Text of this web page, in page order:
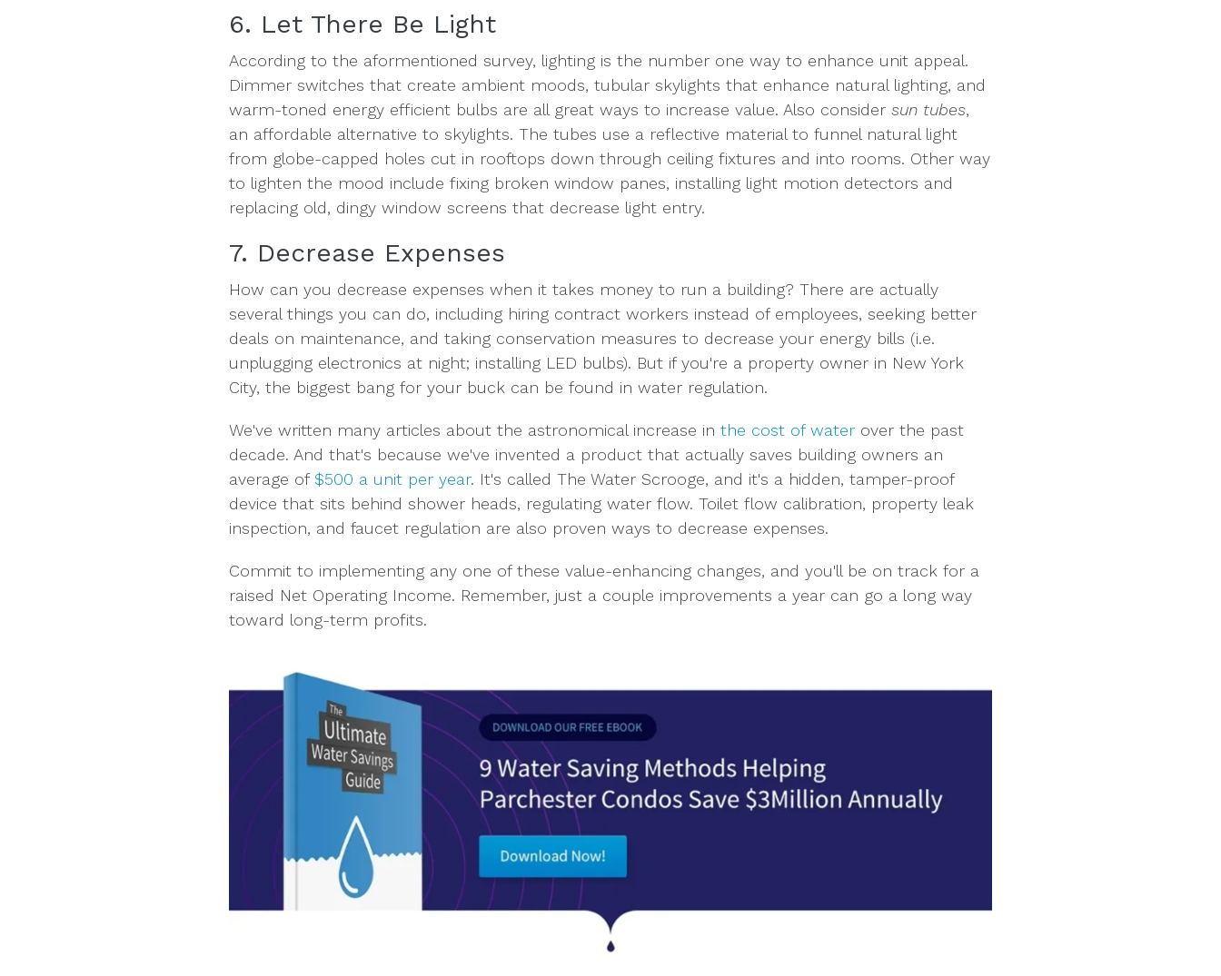
6. Let There Be Light
According to the aformentioned survey, lighting is the number one way to enhance unit appeal.
Dimmer switches that create ambient moods, tubular skylights that enhance natural lighting, and
warm-toned energy efficient bulbs are all great ways to increase value. Also consider sun tubes,
an affordable alternative to skylights. The tubes use a reflective material to funnel natural light
from globe-capped holes cut in rooftops down through ceiling fixtures and into rooms. Other way
to lighten the mood include fixing broken window panes, installing light motion detectors and
replacing old, dingy window screens that decrease light entry.
7. Decrease Expenses
How can you decrease expenses when it takes money to run a building? There are actually
several things you can do, including hiring contract workers instead of employees, seeking better
deals on maintenance, and taking conservation measures to decrease your energy bills (i.e.
unplugging electronics at night; installing LED bulbs). But if you're a property owner in New York
City, the biggest bang for your buck can be found in water regulation.
We've written many articles about the astronomical increase in the cost of water over the past
decade. And that's because we've invented a product that actually saves building owners an
average of $500 a unit per year. It's called The Water Scrooge, and it's a hidden, tamper-proof
device that sits behind shower heads, regulating water flow. Toilet flow calibration, property leak
inspection, and faucet regulation are also proven ways to decrease expenses.
Commit to implementing any one of these value-enhancing changes, and you'll be on track for a
raised Net Operating Income. Remember, just a couple improvements a year can go a long way
toward long-term profits.